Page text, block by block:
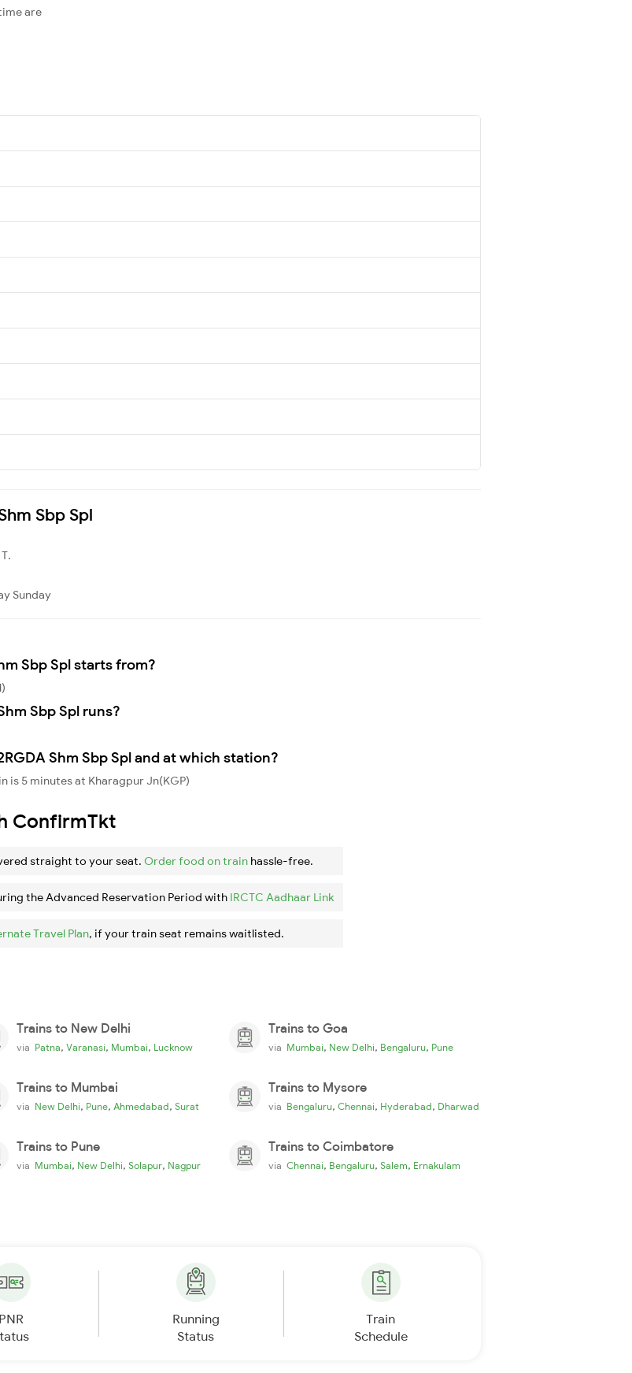
are
Sbp Spl
Sunday
Sbp Spl starts from?
Sbp Spl runs?
Shm Sbp Spl and at which station?
is 5 minutes at Kharagpur Jn(KGP)
ConfirmTkt
straight to your seat. Order food on train hassle-free.
the Advanced Reservation Period with IRCTC Aadhaar Link
Travel Plan, if your train seat remains waitlisted.
Trains to New Delhi
via Patna, Varanasi, Mumbai, Lucknow
Trains to Goa
via Mumbai, New Delhi, Bengaluru, Pune
Trains to Mumbai
via New Delhi, Pune, Ahmedabad, Surat
Trains to Mysore
via Bengaluru, Chennai, Hyderabad, Dharwad
Trains to Pune
via Mumbai, New Delhi, Solapur, Nagpur
Trains to Coimbatore
via Chennai, Bengaluru, Salem, Ernakulam
PNR
Running
Status
Train
Schedule